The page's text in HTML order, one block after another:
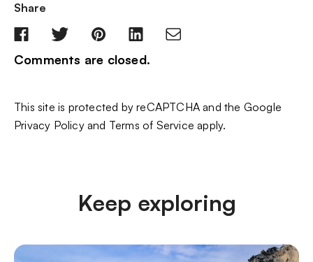
Share
Comments are closed.
This site is protected by reCAPTCHA and the Google
Privacy Policyand Terms of Service apply.
Keep exploring